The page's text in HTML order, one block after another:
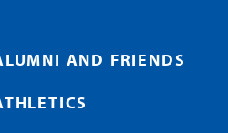
AND FRIENDS